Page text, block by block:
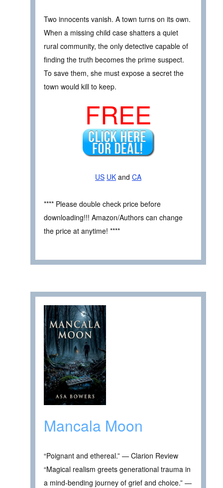
Two innocents vanish. A town turns on its own.
When a missing child case shatters a quiet
rural community, the only detective capable of
finding the truth becomes the prime suspect.
To save them, she must expose a secret the
town would kill to keep.
FREE
US UK and CA
**** Please double check price before
downloading!!! Amazon/Authors can change
the price at anytime! ****
Mancala Moon
“Poignant and ethereal.” — Clarion Review
“Magical realism greets generational trauma in
a mind-bending journey of grief and choice.” —